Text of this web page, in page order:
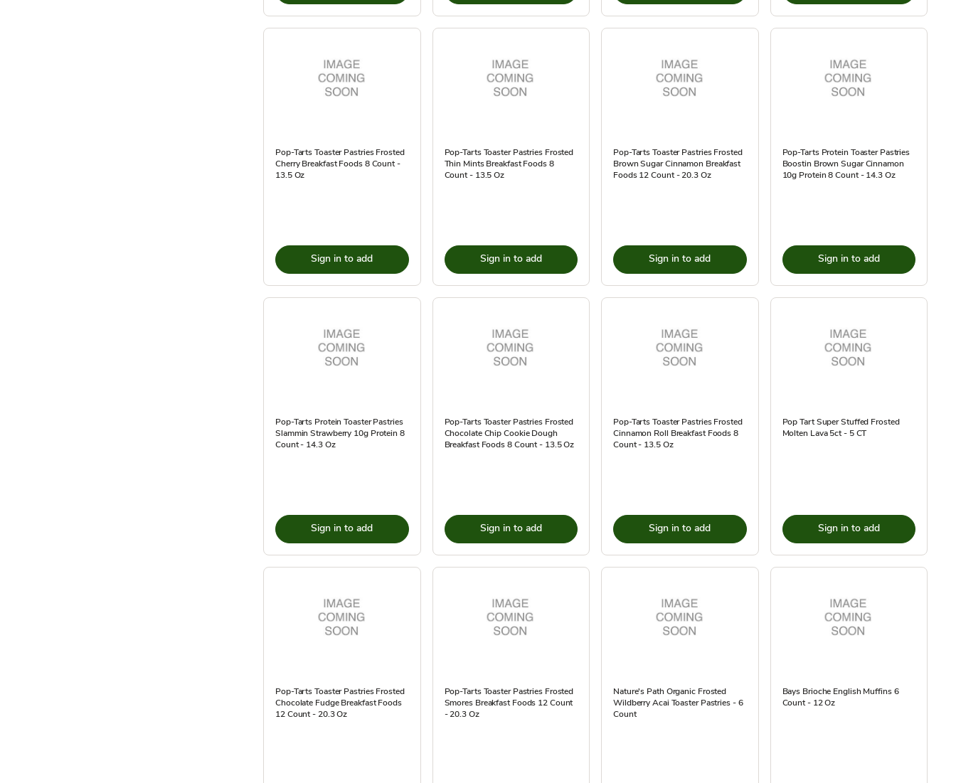
Pop-Tarts Toaster Pastries Frosted
Cherry Breakfast Foods 8 Count -
13.5 Oz
Sign in to add
Pop-Tarts Toaster Pastries Frosted
Thin Mints Breakfast Foods 8
Count - 13.5 Oz
Sign in to add
Pop-Tarts Toaster Pastries Frosted
Brown Sugar Cinnamon Breakfast
Foods 12 Count - 20.3 Oz
Sign in to add
Pop-Tarts Protein Toaster Pastries
Boostin Brown Sugar Cinnamon
10g Protein 8 Count - 14.3 Oz
Sign in to add
Pop-Tarts Protein Toaster Pastries
Slammin Strawberry 10g Protein 8
Count - 14.3 Oz
Sign in to add
Pop-Tarts Toaster Pastries Frosted
Chocolate Chip Cookie Dough
Breakfast Foods 8 Count - 13.5 Oz
Sign in to add
Pop-Tarts Toaster Pastries Frosted
Cinnamon Roll Breakfast Foods 8
Count - 13.5 Oz
Sign in to add
Pop Tart Super Stuffed Frosted
Molten Lava 5ct - 5 CT
Sign in to add
Pop-Tarts Toaster Pastries Frosted
Chocolate Fudge Breakfast Foods
12 Count - 20.3 Oz
Pop-Tarts Toaster Pastries Frosted
Smores Breakfast Foods 12 Count
- 20.3 Oz
Nature's Path Organic Frosted
Wildberry Acai Toaster Pastries - 6
Count
Bays Brioche English Muffins 6
Count - 12 Oz